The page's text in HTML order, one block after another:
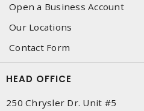
Open a Business Account
Our Locations
Contact Form
HEAD OFFICE
250 Chrysler Dr. Unit #5